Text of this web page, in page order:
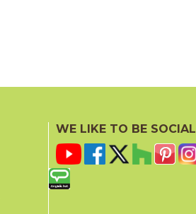
WE LIKE TO BE SOCIAL